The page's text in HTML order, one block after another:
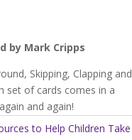
by Mark Cripps
Skipping, Clapping and
set of cards comes in a
and again!
to Help Children Take